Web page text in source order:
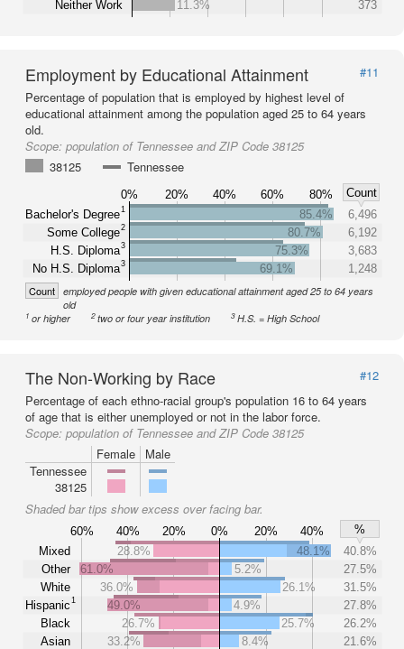
Neither Work
11.3%
373
Employment by Educational Attainment
#11
Percentage of population that is employed by highest level of
educational attainment among the population aged 25 to 64 years
old.
Scope: population of Tennessee and ZIP Code 38125
38125
Tennessee
0% 20% 40% 60% 80%
Count
Bachelor's Degree1
Some College2
H.S. Diploma3
No H.S. Diploma3
85.4%
6,496
80.7%
6,192
75.3%
3,683
69.1%
1,248
Count employed people with given educational attainment aged 25 to 64 years
old
1 or higher 2two or four year institution 3H.S. = High School
The Non-Working by Race
#12
Percentage of each ethno-racial group's population 16 to 64 years
of age that is either unemployed or not in the labor force.
Scope: population of Tennessee and ZIP Code 38125
Female
Male
Tennessee
38125
Shaded bar tips show excess over facing bar.
60% 40% 20% 0% 20% 40%
%
Mixed
Other
White
Hispanic1
Black
Asian
28.8% 48.1%
40.8%
61.0%
5.2%
27.5%
36.0%
26.1%
31.5%
49.0%
4.9%
27.8%
26.7%
25.7%
26.2%
33.2%
8.4% 21.6%